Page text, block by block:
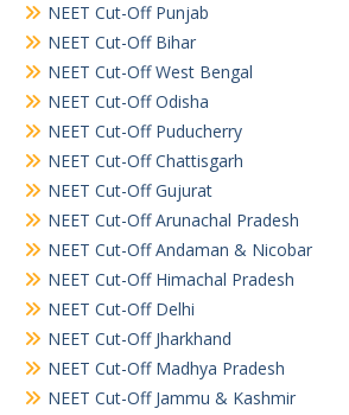
NEET Cut-Off Punjab
NEET Cut-Off Bihar
NEET Cut-Off West Bengal
NEET Cut-Off Odisha
NEET Cut-Off Puducherry
NEET Cut-Off Chattisgarh
NEET Cut-Off Gujurat
NEET Cut-Off Arunachal Pradesh
NEET Cut-Off Andaman & Nicobar
NEET Cut-Off Himachal Pradesh
NEET Cut-Off Delhi
NEET Cut-Off Jharkhand
NEET Cut-Off Madhya Pradesh
NEET Cut-Off Jammu & Kashmir